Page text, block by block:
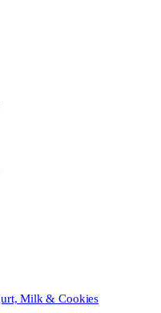
Milk & Cookies